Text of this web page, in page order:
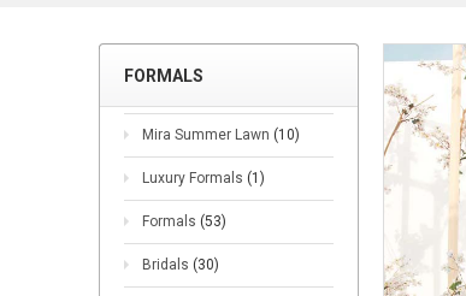
FORMALS
Mira Summer Lawn (10)
Luxury Formals (1)
Formals (53)
Bridals (30)